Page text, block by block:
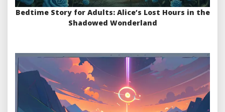
Bedtime Story for Adults: Alice’s Lost Hours in the
Shadowed Wonderland